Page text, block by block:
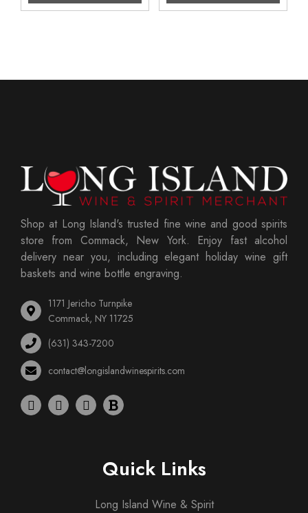
Shop at Long Island's trusted fine wine and good spirits
store from Commack, New York. Enjoy fast alcohol
delivery near you, including elegant holiday wine gift
baskets and wine bottle engraving.
1171 Jericho Turnpike
Commack, NY 11725
(631) 343-7200
contact@longislandwinespirits.com
Quick Links
Long Island Wine & Spirit